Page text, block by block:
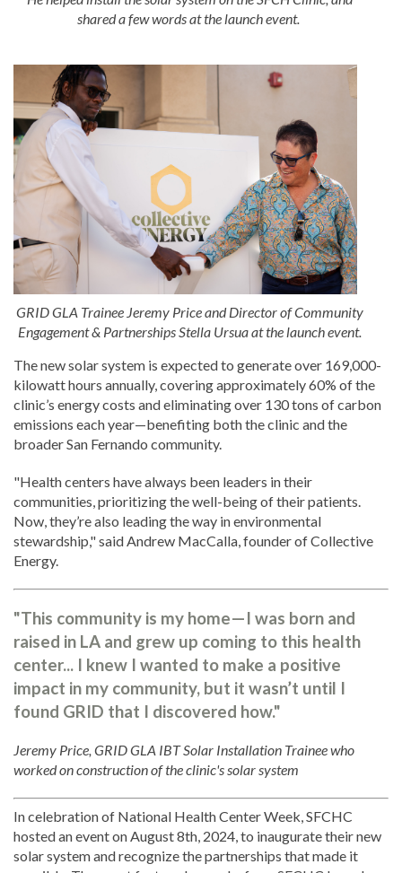
shared a few words at the launch event.
GRID GLA Trainee Jeremy Price and Director of Community
Engagement & Partnerships Stella Ursua at the launch event.
The new solar system is expected to generate over 169,000-
kilowatt hours annually, covering approximately 60% of the
clinic’s energy costs and eliminating over 130 tons of carbon
emissions each year—benefiting both the clinic and the
broader San Fernando community.
"Health centers have always been leaders in their
communities, prioritizing the well-being of their patients.
Now, they’re also leading the way in environmental
stewardship," said Andrew MacCalla, founder of Collective
Energy.
"This community is my home—I was born and
raised in LA and grew up coming to this health
center... I knew I wanted to make a positive
impact in my community, but it wasn’t until I
found GRID that I discovered how."
Jeremy Price, GRID GLA IBT Solar Installation Trainee who
worked on construction of the clinic's solar system
In celebration of National Health Center Week, SFCHC
hosted an event on August 8th, 2024, to inaugurate their new
solar system and recognize the partnerships that made it